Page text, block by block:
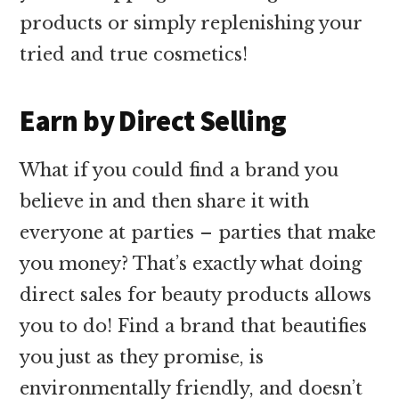
products or simply replenishing your
tried and true cosmetics!
Earn by Direct Selling
What if you could find a brand you
believe in and then share it with
everyone at parties – parties that make
you money? That’s exactly what doing
direct sales for beauty products allows
you to do! Find a brand that beautifies
you just as they promise, is
environmentally friendly, and doesn’t